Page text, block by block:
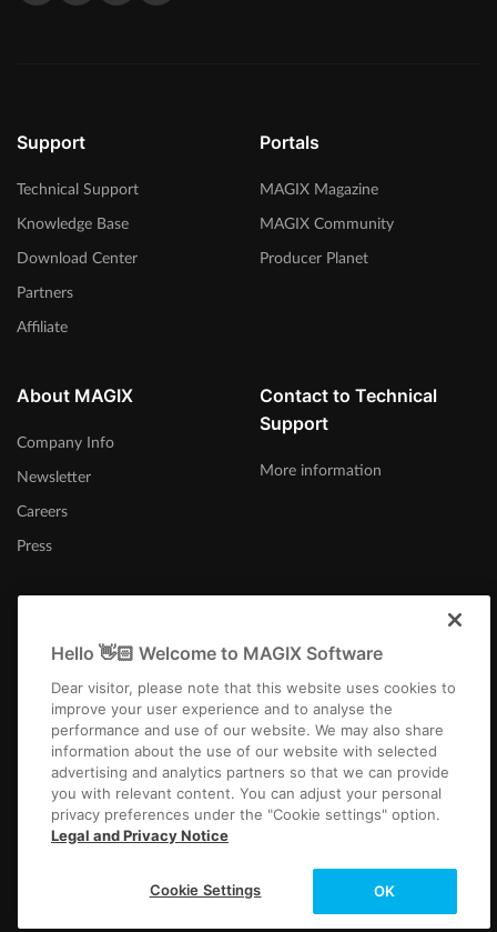
Support
Technical Support
Knowledge Base
Download Center
Partners
Affiliate
Portals
MAGIX Magazine
MAGIX Community
Producer Planet
About MAGIX
Company Info
Newsletter
Careers
Press
Contact to Technical
Support
More information
Canada (English)
ImprintTerms and ConditionsCompetition T&C PrivacyCookie settings
EULAPayment / Shipping
registered trademarks of their respective owners.
Hello 👋🏻 Welcome to MAGIX Software
Dear visitor, please note that this website uses cookies to
improve your user experience and to analyse the
performance and use of our website. We may also share
information about the use of our website with selected
advertising and analytics partners so that we can provide
you with relevant content. You can adjust your personal
privacy preferences under the "Cookie settings" option.
Legal and Privacy Notice
OK
Cookie Settings